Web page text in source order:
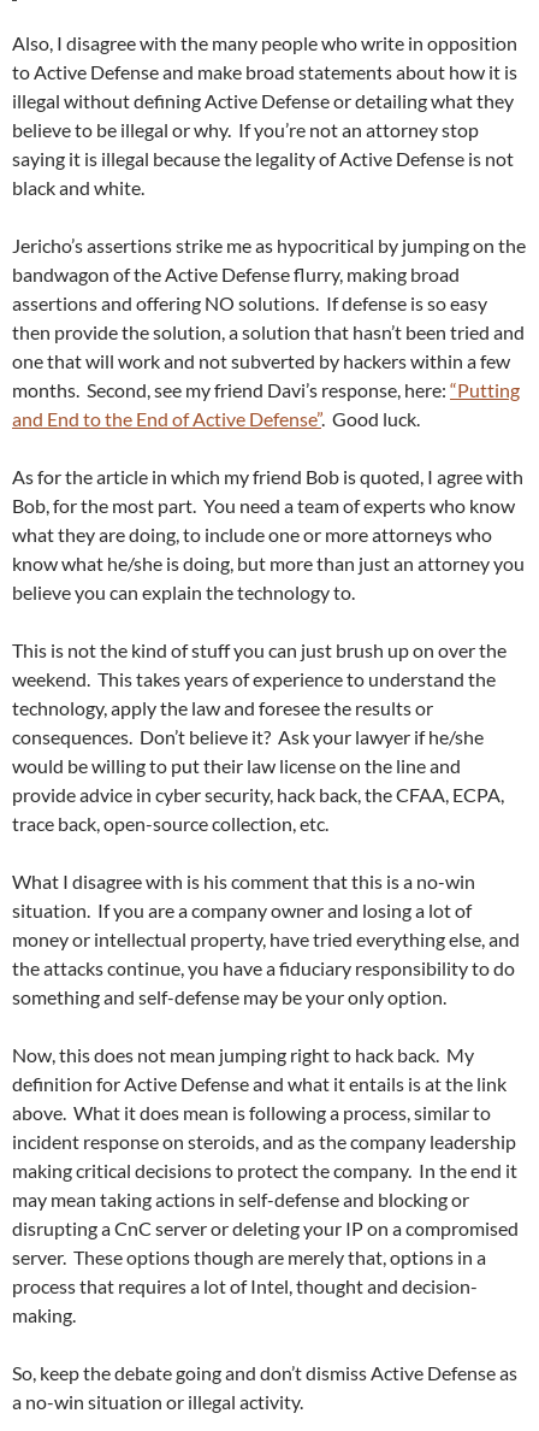
Also, I disagree with the many people who write in opposition
to Active Defense and make broad statements about how it is
illegal without defining Active Defense or detailing what they
believe to be illegal or why. If you’re not an attorney stop
saying it is illegal because the legality of Active Defense is not
black and white.
Jericho’s assertions strike me as hypocritical by jumping on the
bandwagon of the Active Defense flurry, making broad
assertions and offering NO solutions. If defense is so easy
then provide the solution, a solution that hasn’t been tried and
one that will work and not subverted by hackers within a few
months. Second, see my friend Davi’s response, here: “Putting
and End to the End of Active Defense”. Good luck.
As for the article in which my friend Bob is quoted, I agree with
Bob, for the most part. You need a team of experts who know
what they are doing, to include one or more attorneys who
know what he/she is doing, but more than just an attorney you
believe you can explain the technology to.
This is not the kind of stuff you can just brush up on over the
weekend. This takes years of experience to understand the
technology, apply the law and foresee the results or
consequences. Don’t believe it? Ask your lawyer if he/she
would be willing to put their law license on the line and
provide advice in cyber security, hack back, the CFAA, ECPA,
trace back, open-source collection, etc.
What I disagree with is his comment that this is a no-win
situation. If you are a company owner and losing a lot of
money or intellectual property, have tried everything else, and
the attacks continue, you have a fiduciary responsibility to do
something and self-defense may be your only option.
Now, this does not mean jumping right to hack back. My
definition for Active Defense and what it entails is at the link
above. What it does mean is following a process, similar to
incident response on steroids, and as the company leadership
making critical decisions to protect the company. In the end it
may mean taking actions in self-defense and blocking or
disrupting a CnC server or deleting your IP on a compromised
server. These options though are merely that, options in a
process that requires a lot of Intel, thought and decision-
making.
So, keep the debate going and don’t dismiss Active Defense as
a no-win situation or illegal activity.